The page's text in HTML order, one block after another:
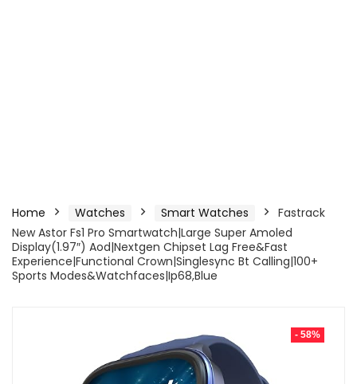
Home Watches Smart Watches
Fastrack
New Astor Fs1 Pro Smartwatch|Large Super Amoled
Display(1.97″) Aod|Nextgen Chipset Lag Free&Fast
Experience|Functional Crown|Singlesync Bt Calling|100+
Sports Modes&Watchfaces|Ip68,Blue
- 58%